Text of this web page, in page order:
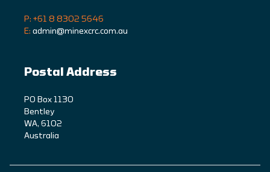
P: +61 8 8302 5646
E: admin@minexcrc.com.au
Postal Address
PO Box 1130
Bentley
WA, 6102
Australia